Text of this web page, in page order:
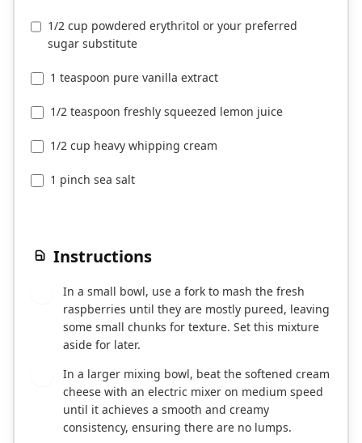
1/2 cup powdered erythritol or your preferred
sugar substitute
1 teaspoon pure vanilla extract
1/2 teaspoon freshly squeezed lemon juice
1/2 cup heavy whipping cream
1 pinch sea salt
Instructions
In a small bowl, use a fork to mash the fresh
raspberries until they are mostly pureed, leaving
some small chunks for texture. Set this mixture
aside for later.
In a larger mixing bowl, beat the softened cream
cheese with an electric mixer on medium speed
until it achieves a smooth and creamy
consistency, ensuring there are no lumps.